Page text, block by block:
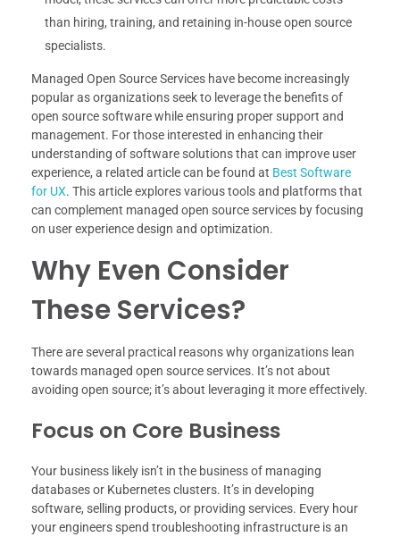
than hiring, training, and retaining in-house open source
specialists.
Managed Open Source Services have become increasingly
popular as organizations seek to leverage the benefits of
open source software while ensuring proper support and
management. For those interested in enhancing their
understanding of software solutions that can improve user
experience, a related article can be found at Best Software
for UX. This article explores various tools and platforms that
can complement managed open source services by focusing
on user experience design and optimization.
Why Even Consider
These Services?
There are several practical reasons why organizations lean
towards managed open source services. It’s not about
avoiding open source; it’s about leveraging it more effectively.
Focus on Core Business
Your business likely isn’t in the business of managing
databases or Kubernetes clusters. It’s in developing
software, selling products, or providing services. Every hour
your engineers spend troubleshooting infrastructure is an